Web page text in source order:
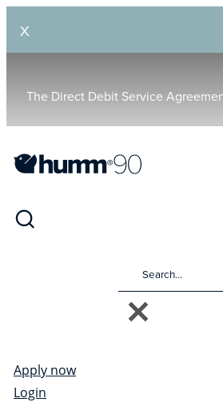
X
The Direct Debit Service
Apply now
Login